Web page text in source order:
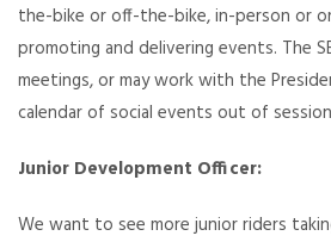
the-bike or off-the-bike, in-person or
promoting and delivering events. The
meetings, or may work with the
calendar of social events out of
Junior Development Officer:
We want to see more junior riders